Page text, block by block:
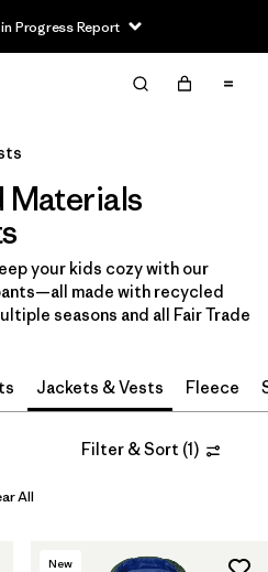
Progress Report
Materials
your kids cozy with our
made with recycled
seasons and all Fair Trade
Jackets & Vests Fleece
Filter & Sort (1)
All
New